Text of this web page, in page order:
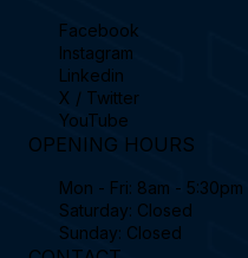
Facebook
Instagram
Linkedin
X / Twitter
YouTube
OPENING HOURS
Mon - Fri: 8am - 5:30pm
Saturday: Closed
Sunday: Closed